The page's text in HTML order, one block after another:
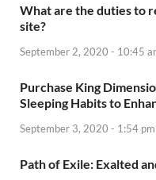
What are the duties to
site?
September 2, 2020 - 10:45
Purchase King
Sleeping Habits to
September 3, 2020 - 1:54 pm
Path of Exile: Exalted